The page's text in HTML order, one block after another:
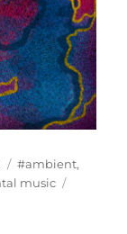
Tags
#ambient,
music